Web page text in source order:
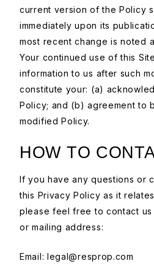
current version of the Policy
immediately upon its
most recent change is noted
Your continued use of this
information to us after such
constitute your: (a)
Policy; and (b) agreement to
modified Policy.
HOW TO
If you have any questions or
this Privacy Policy as it
please feel free to contact us
or mailing address:
Email: legal@resprop.com